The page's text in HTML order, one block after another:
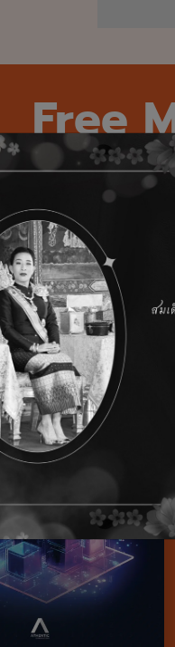
Free
from
data value,
confidence. Now